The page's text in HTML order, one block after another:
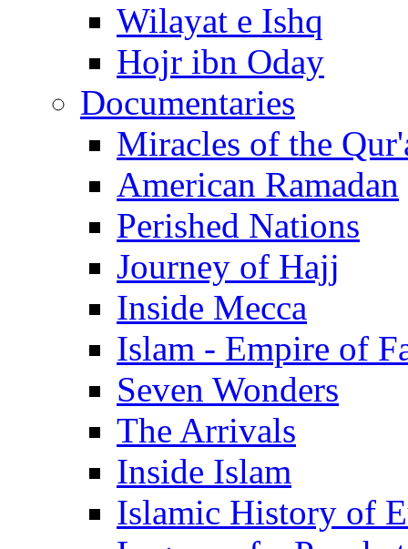
Wilayat e Ishq
Hojr ibn Oday
Documentaries
Miracles of the
American Ramadan
Perished Nations
Journey of Hajj
Inside Mecca
Islam - Empire of
Seven Wonders
The Arrivals
Inside Islam
Islamic History of